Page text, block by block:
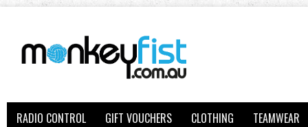
RADIO CONTROL GIFT VOUCHERS CLOTHING
TEAMWEAR